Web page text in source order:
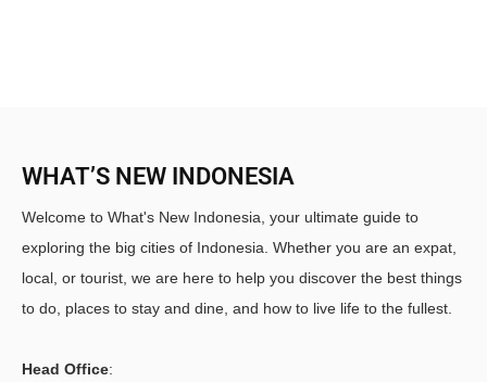
WHAT’S NEW INDONESIA
Welcome to What's New Indonesia, your ultimate guide to
exploring the big cities of Indonesia. Whether you are an expat,
local, or tourist, we are here to help you discover the best things
to do, places to stay and dine, and how to live life to the fullest.
Head Office: